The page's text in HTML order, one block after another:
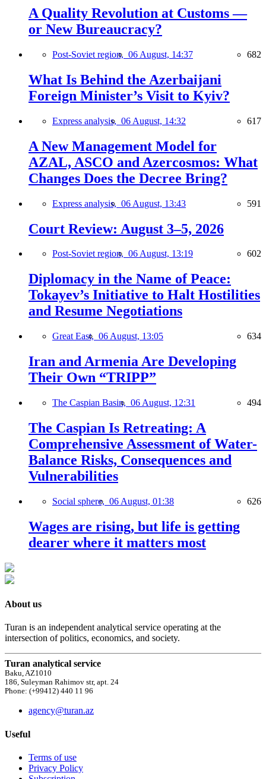
A Quality Revolution at Customs —
or New Bureaucracy?
Post-Soviet region, 06 August, 14:37 682
What Is Behind the Azerbaijani
Foreign Minister’s Visit to Kyiv?
Express analysis, 06 August, 14:32 617
A New Management Model for
AZAL, ASCO and Azercosmos: What
Changes Does the Decree Bring?
Express analysis, 06 August, 13:43 591
Court Review: August 3–5, 2026
Post-Soviet region, 06 August, 13:19 602
Diplomacy in the Name of Peace:
Tokayev’s Initiative to Halt Hostilities
and Resume Negotiations
Great East, 06 August, 13:05 634
Iran and Armenia Are Developing
Their Own “TRIPP”
The Caspian Basin, 06 August, 12:31 494
The Caspian Is Retreating: A
Comprehensive Assessment of Water-
Balance Risks, Consequences and
Vulnerabilities
Social sphere, 06 August, 01:38 626
Wages are rising, but life is getting
dearer where it matters most
About us
Turan is an independent analytical service operating at the
intersection of politics, economics, and society.
Turan analytical service
Baku, AZ1010
186, Suleyman Rahimov str, apt. 24
Phone: (+99412) 440 11 96
agency@turan.az
Useful
Terms of use
Privacy Policy